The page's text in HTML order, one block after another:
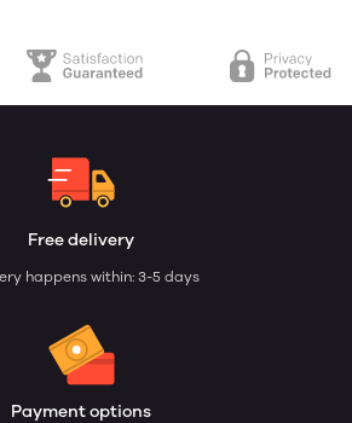
Free delivery
happens within: 3-5 days
Payment options